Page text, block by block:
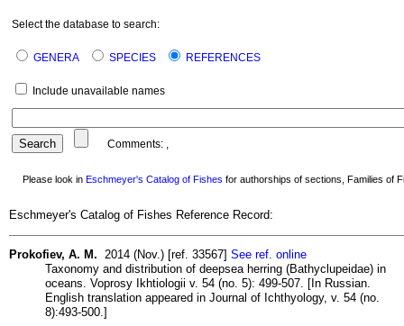
Select the database to search:
GENERA SPECIES REFERENCES
Include unavailable names
Comments: ,
Please look in Eschmeyer's Catalog of Fishes for authorships of sections, Families of
Eschmeyer's Catalog of Fishes Reference Record:
Prokofiev, A. M. 2014 (Nov.) [ref. 33567] See ref. online
Taxonomy and distribution of deepsea herring (Bathyclupeidae) in
oceans. Voprosy Ikhtiologii v. 54 (no. 5): 499-507. [In Russian.
English translation appeared in Journal of Ichthyology, v. 54 (no.
8):493-500.]